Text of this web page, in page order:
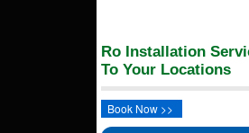
Ro Installation
To Your Locations
Book Now >>